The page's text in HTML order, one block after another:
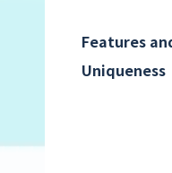
Features
Uniqueness